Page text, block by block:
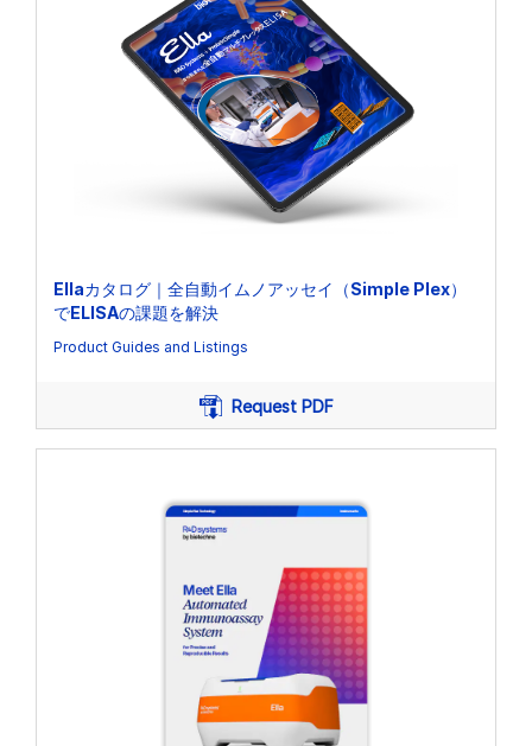
Ellaカタログ｜全自動イムノアッセイ（Simple Plex）
でELISAの課題を解決
Product Guides and Listings
Request PDF